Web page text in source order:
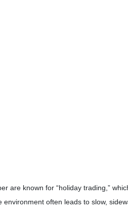
are known for “holiday trading,”
environment often leads to slow,